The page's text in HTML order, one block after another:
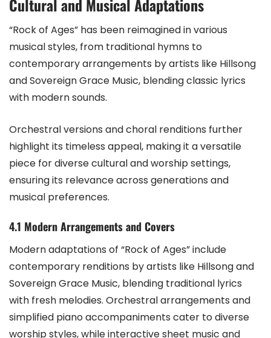
Cultural and Musical Adaptations
“Rock of Ages” has been reimagined in various
musical styles, from traditional hymns to
contemporary arrangements by artists like Hillsong
and Sovereign Grace Music, blending classic lyrics
with modern sounds.
Orchestral versions and choral renditions further
highlight its timeless appeal, making it a versatile
piece for diverse cultural and worship settings,
ensuring its relevance across generations and
musical preferences.
4.1 Modern Arrangements and Covers
Modern adaptations of “Rock of Ages” include
contemporary renditions by artists like Hillsong and
Sovereign Grace Music, blending traditional lyrics
with fresh melodies. Orchestral arrangements and
simplified piano accompaniments cater to diverse
worship styles, while interactive sheet music and